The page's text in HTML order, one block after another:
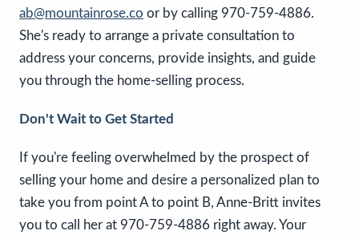
ab@mountainrose.co or by calling 970-759-4886.
She's ready to arrange a private consultation to
address your concerns, provide insights, and guide
you through the home-selling process.
Don't Wait to Get Started
If you're feeling overwhelmed by the prospect of
selling your home and desire a personalized plan to
take you from point A to point B, Anne-Britt invites
you to call her at 970-759-4886 right away. Your